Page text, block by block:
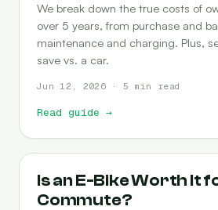
We break down the true costs of
over 5 years, from purchase and
maintenance and charging. Plus,
save vs. a car.
Jun 12, 2026 · 5 min read
Read guide →
COMMUTING
Is an E-Bike Worth It
Commute?